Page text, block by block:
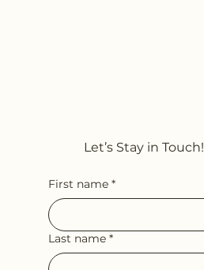
Let’s Stay in Touch!
First name *
Last name *